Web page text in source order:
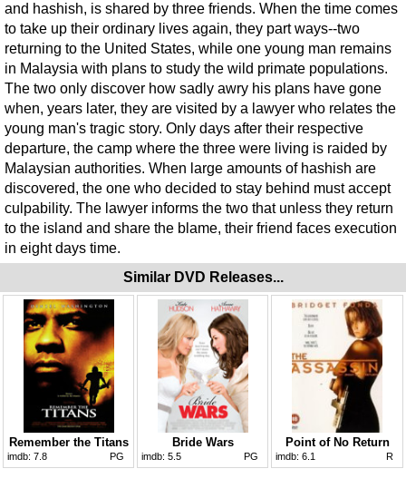
and hashish, is shared by three friends. When the time comes
to take up their ordinary lives again, they part ways--two
returning to the United States, while one young man remains
in Malaysia with plans to study the wild primate populations.
The two only discover how sadly awry his plans have gone
when, years later, they are visited by a lawyer who relates the
young man's tragic story. Only days after their respective
departure, the camp where the three were living is raided by
Malaysian authorities. When large amounts of hashish are
discovered, the one who decided to stay behind must accept
culpability. The lawyer informs the two that unless they return
to the island and share the blame, their friend faces execution
in eight days time.
Similar DVD Releases...
Remember the Titans
imdb: 7.8 PG
Bride Wars
imdb: 5.5 PG
Point of No Return
imdb: 6.1 R